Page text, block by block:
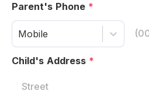
Parent's Phone *
Mobile
Child's Address *